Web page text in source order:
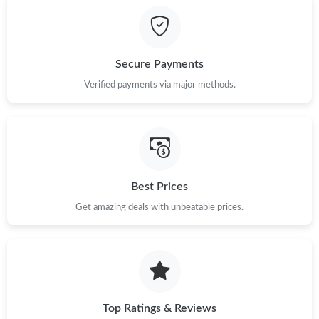
Just Sold: Bob from Washington, D.C. on Jul 17, 2026 at 10:52
Just Sold: Ethan from Detroit on Jun 12, 2026 at 11:51 AM.
Just Sold: Dana from Denver on Jun 27, 2026 at 7:22 PM.
Secure Payments
Verified payments via major methods.
Best Prices
Get amazing deals with unbeatable prices.
Top Ratings & Reviews